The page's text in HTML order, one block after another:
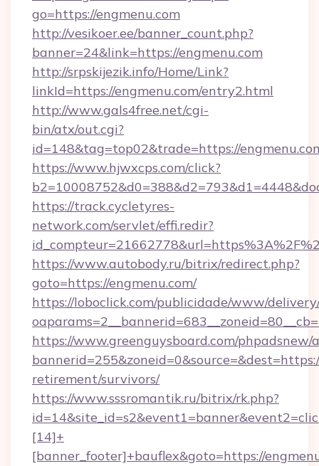
go=https://engmenu.com
http://vesikoer.ee/banner_count.php?
banner=24&link=https://engmenu.com
http://srpskijezik.info/Home/Link?
linkId=https://engmenu.com/entry2.html
http://www.gals4free.net/cgi-
bin/atx/out.cgi?
id=148&tag=top02&trade=https://
https://www.hjwxcps.com/click?
https://track.cycletyres-
network.com/servlet/effi.redir?
https://www.autobody.ru/bitrix/redirect.php?
goto=https://engmenu.com/
https://loboclick.com/publicidade/www/
https://www.greenguysboard.com/phpadsnew/
retirement/survivors/
https://www.sssromantik.ru/bitrix/rk.php?
[14]+
[banner_footer]+bauflex&goto=https://